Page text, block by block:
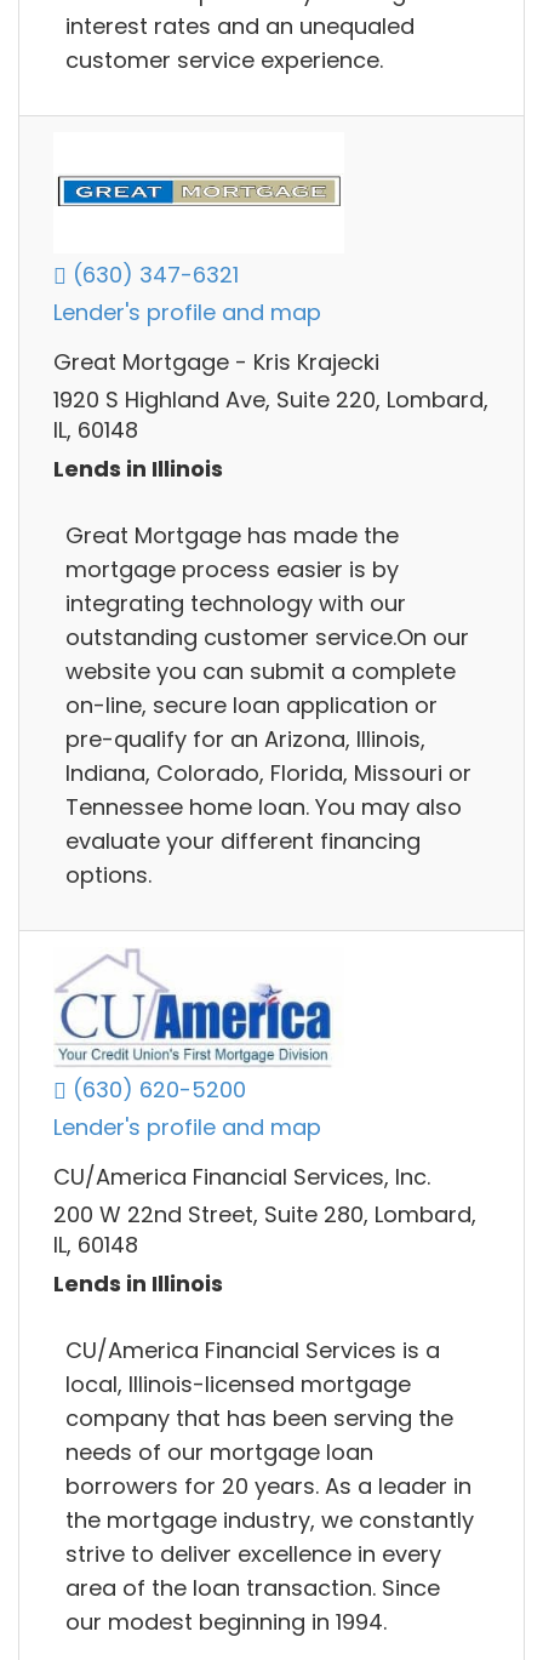
interest rates and an unequaled
customer service experience.
(630) 347-6321
Lender's profile and map
Great Mortgage - Kris Krajecki
1920 S Highland Ave, Suite 220, Lombard,
IL, 60148
Lends in Illinois
Great Mortgage has made the
mortgage process easier is by
integrating technology with our
outstanding customer service.On our
website you can submit a complete
on-line, secure loan application or
pre-qualify for an Arizona, Illinois,
Indiana, Colorado, Florida, Missouri or
Tennessee home loan. You may also
evaluate your different financing
options.
(630) 620-5200
Lender's profile and map
CU/America Financial Services, Inc.
200 W 22nd Street, Suite 280, Lombard,
IL, 60148
Lends in Illinois
CU/America Financial Services is a
local, Illinois-licensed mortgage
company that has been serving the
needs of our mortgage loan
borrowers for 20 years. As a leader in
the mortgage industry, we constantly
strive to deliver excellence in every
area of the loan transaction. Since
our modest beginning in 1994.